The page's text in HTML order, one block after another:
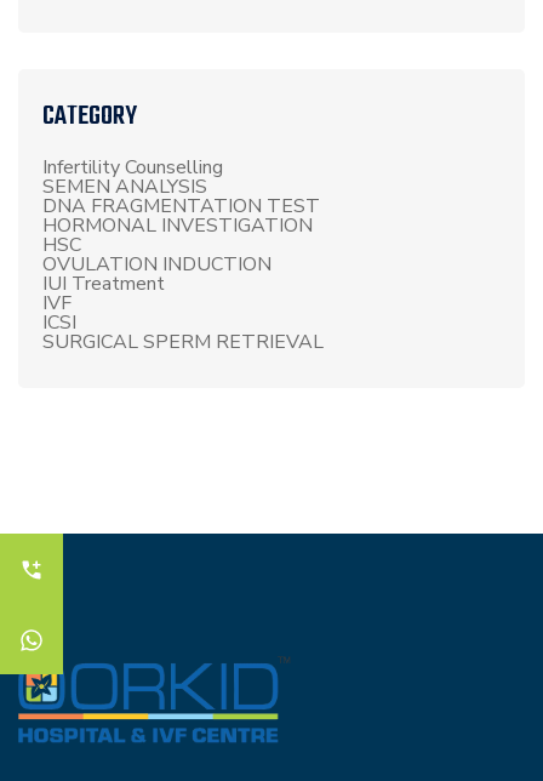
CATEGORY
Infertility Counselling
SEMEN ANALYSIS
DNA FRAGMENTATION TEST
HORMONAL INVESTIGATION
HSC
OVULATION INDUCTION
IUI Treatment
IVF
ICSI
SURGICAL SPERM RETRIEVAL